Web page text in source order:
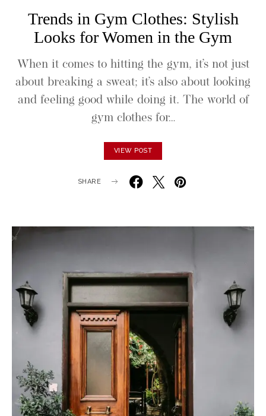
Trends in Gym Clothes: Stylish
Looks for Women in the Gym
When it comes to hitting the gym, it’s not just
about breaking a sweat; it’s also about looking
and feeling good while doing it. The world of
gym clothes for…
VIEW POST
SHARE